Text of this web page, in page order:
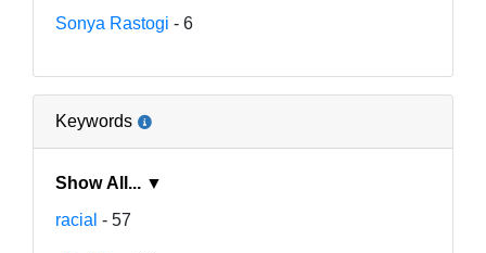
Sonya Rastogi - 6
Keywords
Show All... ▼
racial - 57